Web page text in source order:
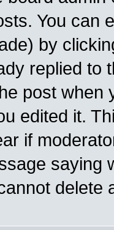
You can
by
replied to
post when
edited it.
if
saying
delete